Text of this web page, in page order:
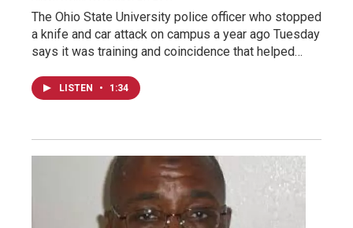
The Ohio State University police officer who stopped
a knife and car attack on campus a year ago Tuesday
says it was training and coincidence that helped…
LISTEN • 1:34